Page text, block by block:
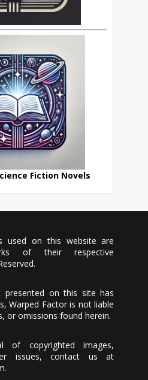
Fiction Novels
used on this website are
of their respective
on this site has
Warped Factor is not liable
or omissions found herein.
of copyrighted images,
issues, contact us at
.